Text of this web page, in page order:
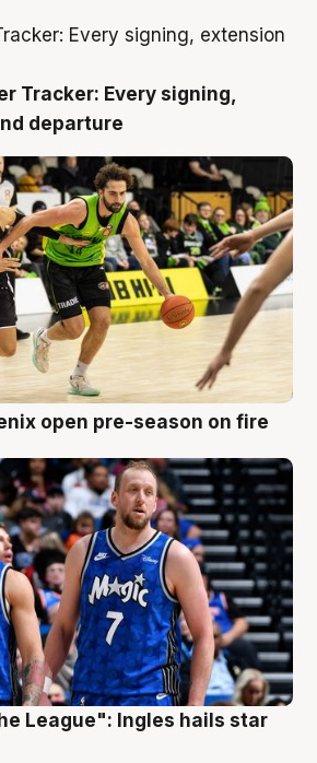
Tracker: Every signing,
departure
open pre-season on fire
League": Ingles hails star